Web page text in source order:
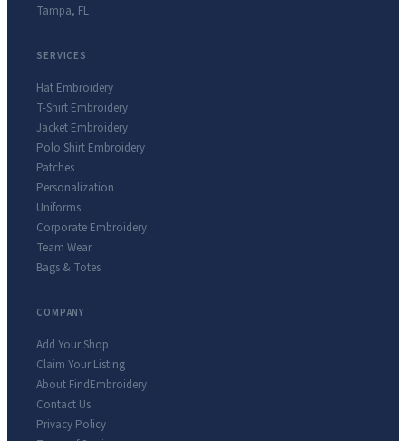
Tampa, FL
SERVICES
Hat Embroidery
T-Shirt Embroidery
Jacket Embroidery
Polo Shirt Embroidery
Patches
Personalization
Uniforms
Corporate Embroidery
Team Wear
Bags & Totes
COMPANY
Add Your Shop
Claim Your Listing
About FindEmbroidery
Contact Us
Privacy Policy